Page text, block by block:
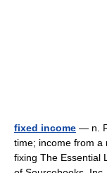
fixed income — n.
time; income from a
fixing The Essential